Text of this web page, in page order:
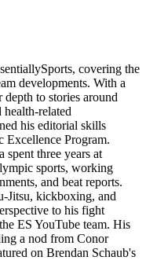
covering the
developments. With a
to stories around
health-related
his editorial skills
Excellence Program.
three years at
sports, working
and beat reports.
Jitsu, kickboxing, and
to his fight
ES YouTube team. His
a nod from Conor
on Brendan Schaub's